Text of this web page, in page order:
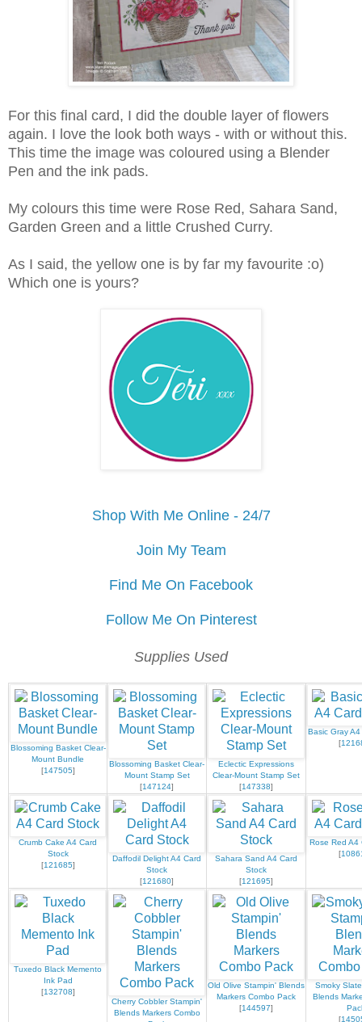
For this final card, I did the double layer of flowers
again. I love the look both ways - with or without this.
This time the image was coloured using a Blender
Pen and the ink pads.
My colours this time were Rose Red, Sahara Sand,
Garden Green and a little Crushed Curry.
As I said, the yellow one is by far my favourite :o)
Which one is yours?
Shop With Me Online - 24/7
Join My Team
Find Me On Facebook
Follow Me On Pinterest
Supplies Used
Blossoming Basket Clear-
Mount Bundle
[147505]
Blossoming Basket Clear-
Mount Stamp Set
[147124]
Eclectic Expressions
Clear-Mount Stamp Set
[147338]
Basic Gray
[
Crumb Cake A4 Card
Stock
[121685]
Daffodil Delight A4 Card
Stock
[121680]
Sahara Sand A4 Card
Stock
[121695]
Rose Red A4
[
Tuxedo Black Memento
Ink Pad
[132708]
Cherry Cobbler Stampin'
Blends Markers Combo
Old Olive Stampin' Blends
Markers Combo Pack
[144597]
Smoky
Blends
[